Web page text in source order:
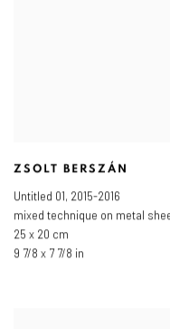
ZSOLT BERSZÁN
Untitled 01, 2015-2016
mixed technique on metal
25 x 20 cm
9 7/8 x 7 7/8 in